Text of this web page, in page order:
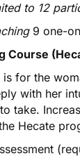
to 12
9 one-
Course
for the
with her
take.
Hecate